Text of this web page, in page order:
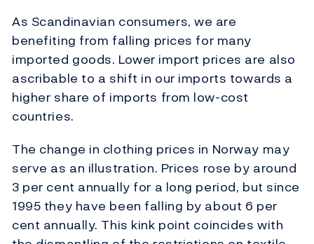
As Scandinavian consumers, we are
benefiting from falling prices for many
imported goods. Lower import prices are also
ascribable to a shift in our imports towards a
higher share of imports from low-cost
countries.
The change in clothing prices in Norway may
serve as an illustration. Prices rose by around
3 per cent annually for a long period, but since
1995 they have been falling by about 6 per
cent annually. This kink point coincides with